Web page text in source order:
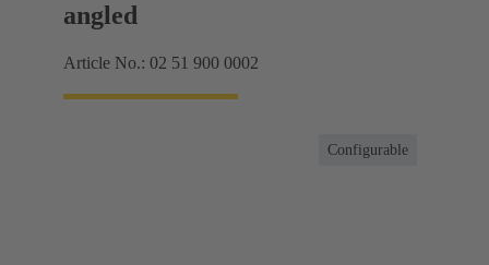
angled
Article No.: 02 51 900 0002
Configurable